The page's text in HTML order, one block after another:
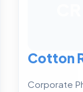
Cotton
Corporate